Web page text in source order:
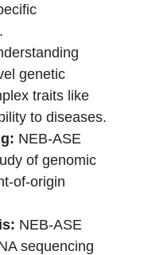
genetic
traits like
to diseases.
NEB-ASE
of genomic
of-origin
NEB-ASE
sequencing